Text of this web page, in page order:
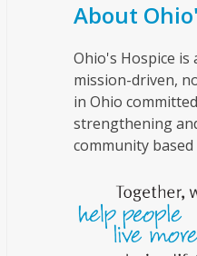
About
Ohio's Hospice
mission-driven,
in Ohio
strengthening
community based